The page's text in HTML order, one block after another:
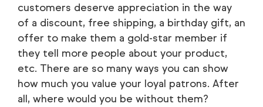
customers deserve appreciation in the way
of a discount, free shipping, a birthday gift, an
offer to make them a gold-star member if
they tell more people about your product,
etc. There are so many ways you can show
how much you value your loyal patrons. After
all, where would you be without them?